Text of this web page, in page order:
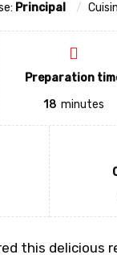
Principal
Preparation
18 minutes
this delicious